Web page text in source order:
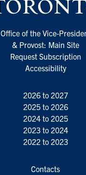
Office of the Vice-
& Provost: Main Site
Request Subscription
Accessibility
2026 to 2027
2025 to 2026
2024 to 2025
2023 to 2024
2022 to 2023
Contacts